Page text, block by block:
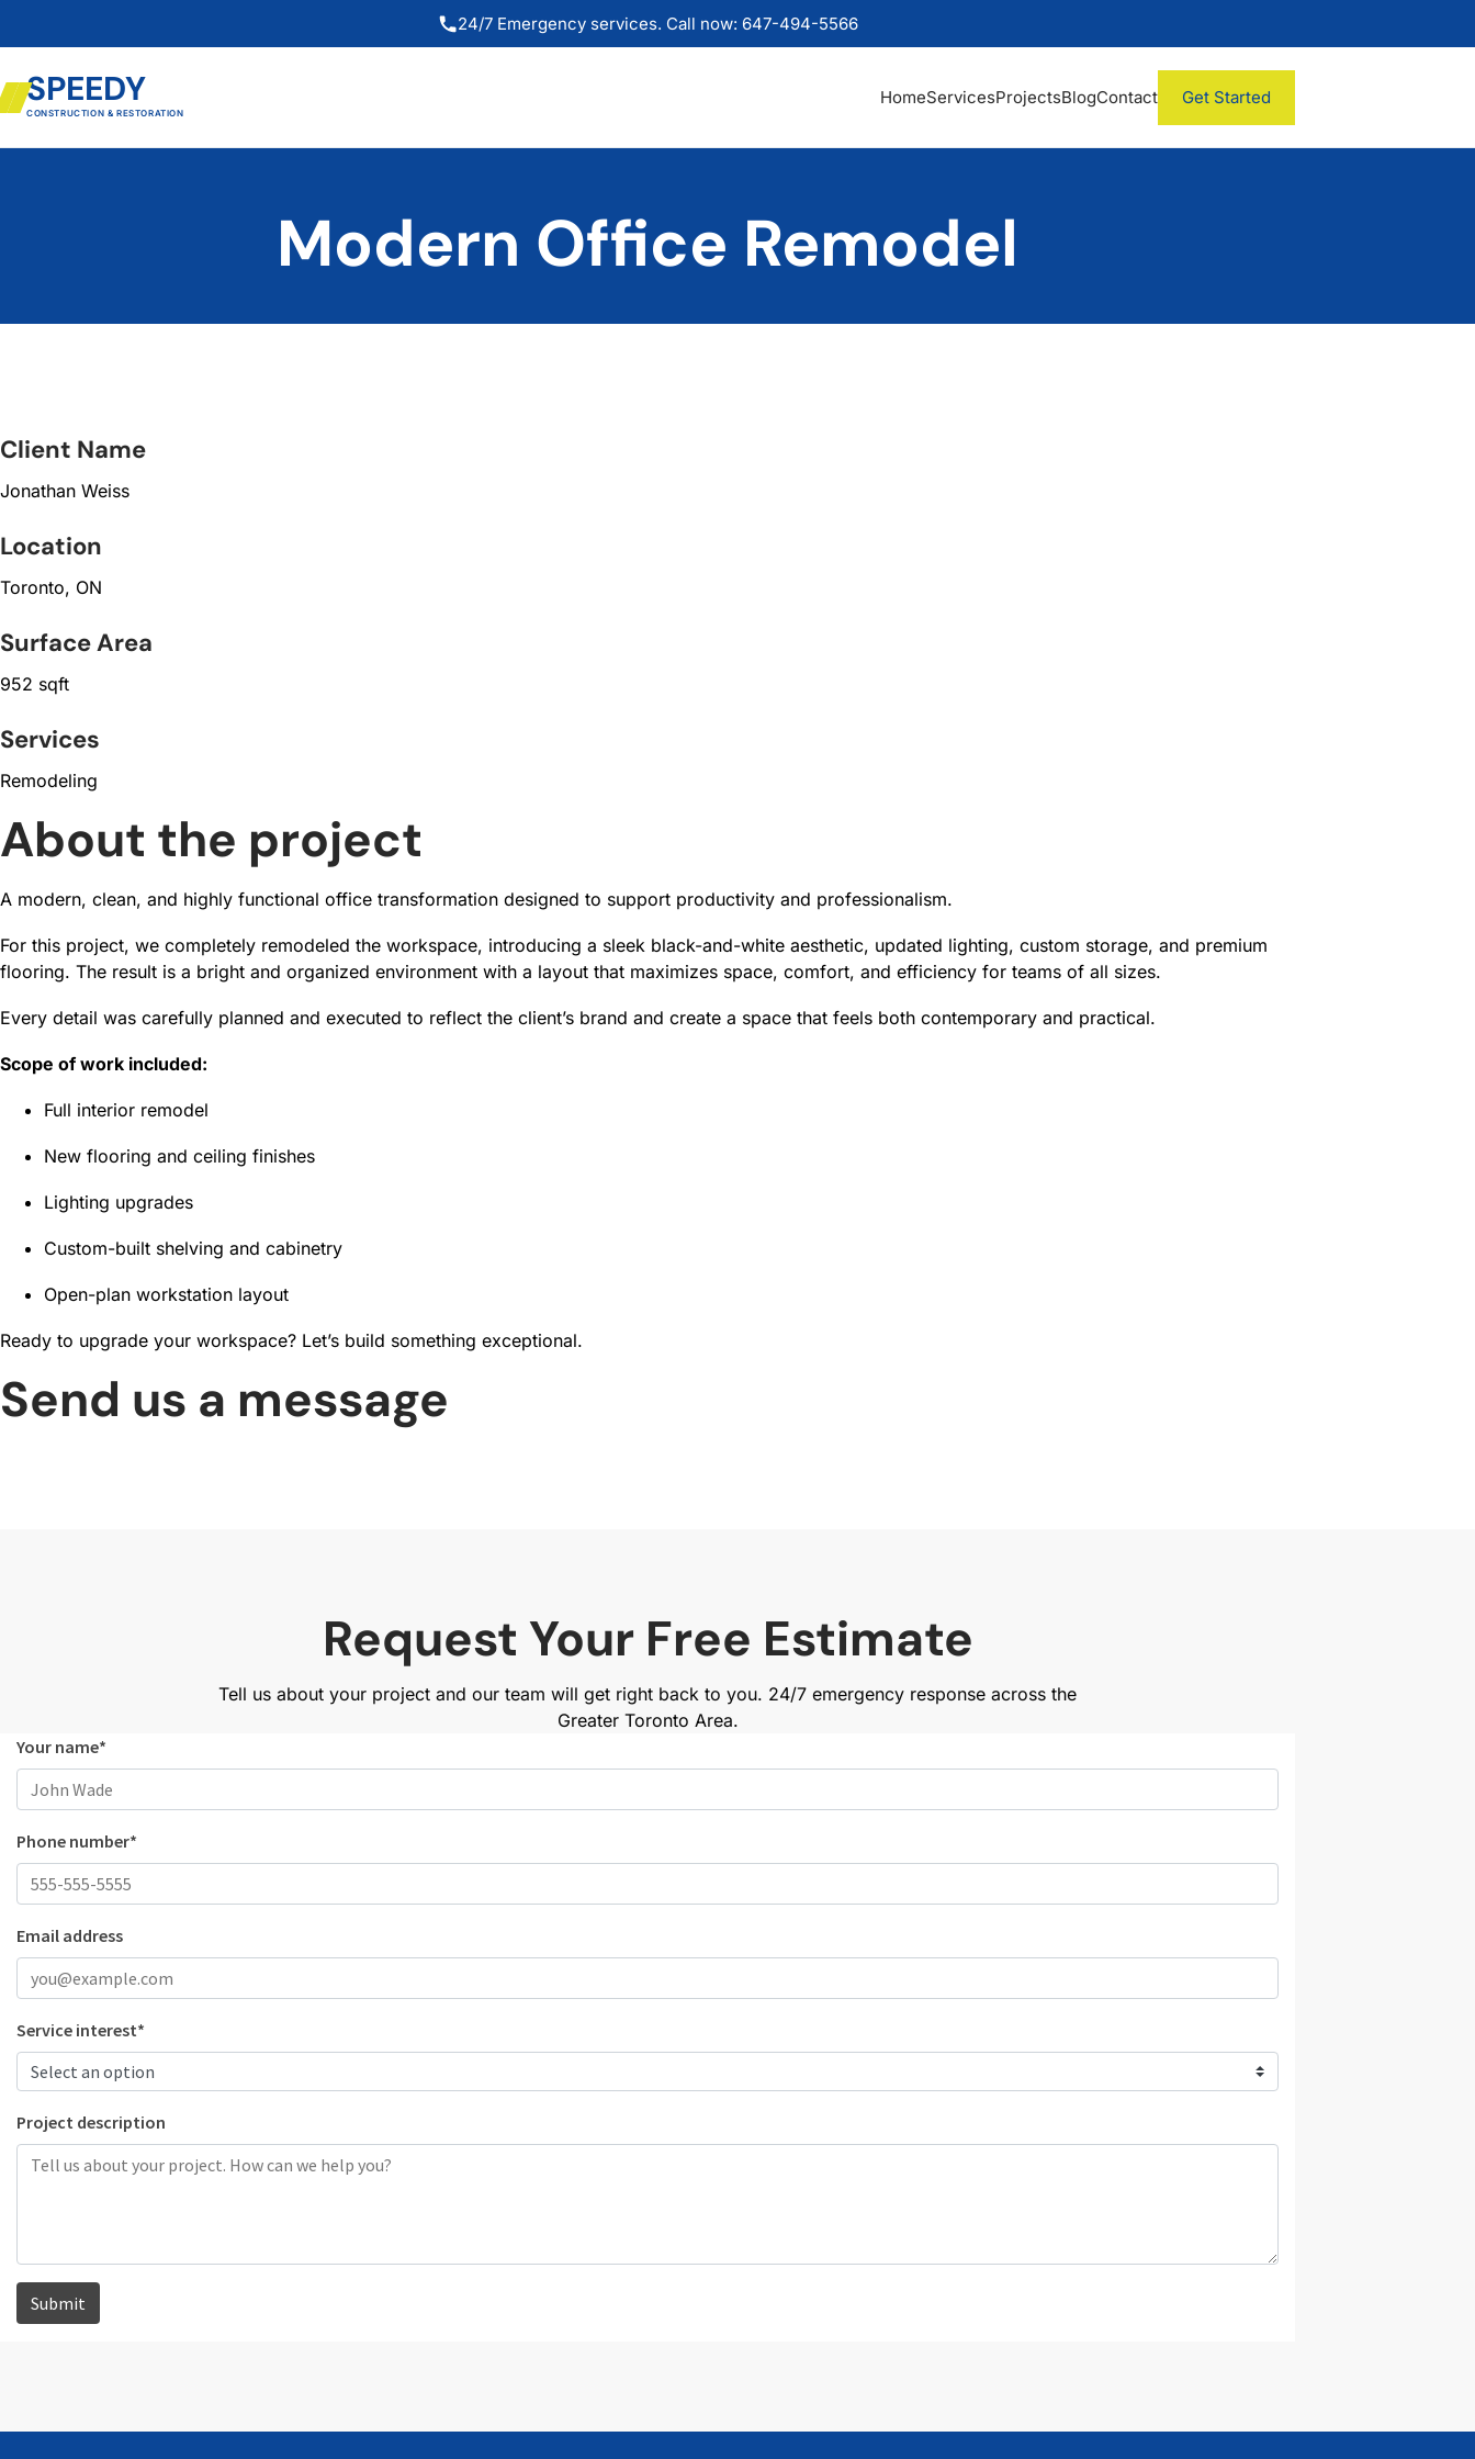
24/7 Emergency services. Call now: 647-494-5566
SPEEDY
CONSTRUCTION & RESTORATION
HomeServicesProjectsBlogContact Get Started
Modern Office Remodel
Client Name
Jonathan Weiss
Location
Toronto, ON
Surface Area
952 sqft
Services
Remodeling
About the project
A modern, clean, and highly functional office transformation designed to support productivity and professionalism.
For this project, we completely remodeled the workspace, introducing a sleek black-and-white aesthetic, updated lighting, custom storage, and premium
flooring. The result is a bright and organized environment with a layout that maximizes space, comfort, and efficiency for teams of all sizes.
Every detail was carefully planned and executed to reflect the client’s brand and create a space that feels both contemporary and practical.
Scope of work included:
Full interior remodel
New flooring and ceiling finishes
Lighting upgrades
Custom-built shelving and cabinetry
Open-plan workstation layout
Ready to upgrade your workspace? Let’s build something exceptional.
Send us a message
Request Your Free Estimate
Tell us about your project and our team will get right back to you. 24/7 emergency response across the
Greater Toronto Area.